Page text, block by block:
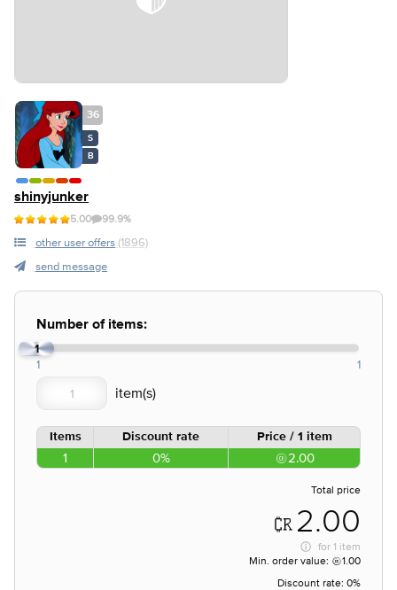
36
S
B
shinyjunker
5.00 99.9%
other user offers (1896)
send message
Number of items:
1
1 1
Items Discount rate Price / 1 item
1 0% 2.00
Total price
2.00
for 1 item
Min. order value:
1.00
Discount rate: 0%